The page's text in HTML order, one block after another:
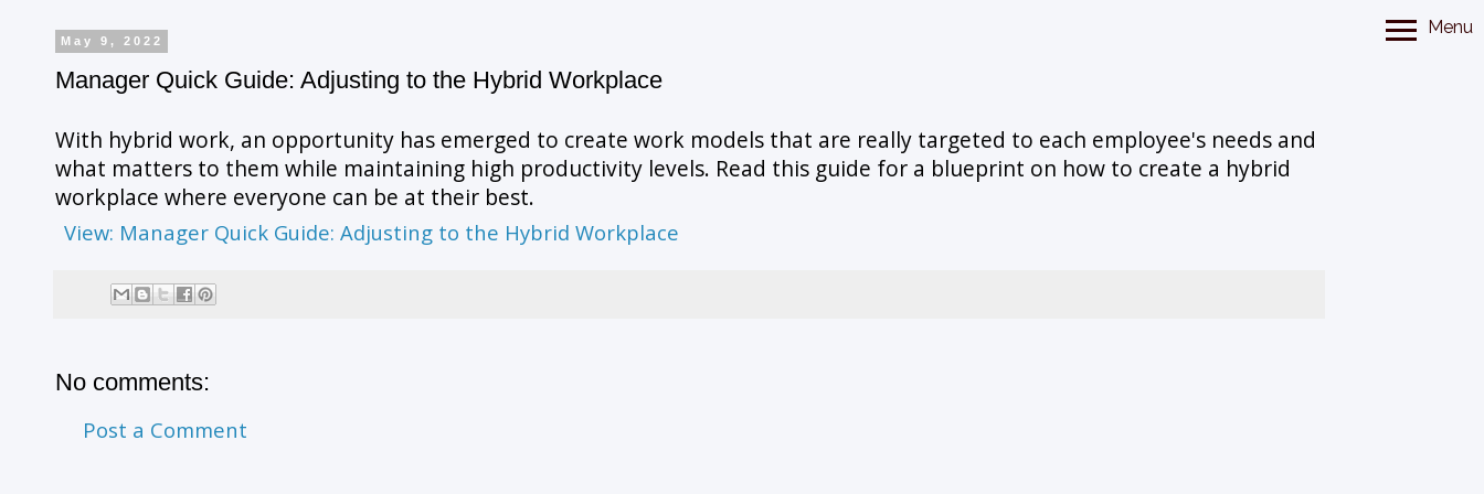
Menu
May 9, 2022
Manager Quick Guide: Adjusting to the Hybrid Workplace
With hybrid work, an opportunity has emerged to create work models that are really targeted to each employee's needs and
what matters to them while maintaining high productivity levels. Read this guide for a blueprint on how to create a hybrid
workplace where everyone can be at their best.
View: Manager Quick Guide: Adjusting to the Hybrid Workplace
No comments:
Post a Comment